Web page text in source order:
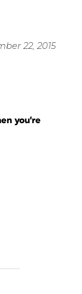
22, 2015
you're